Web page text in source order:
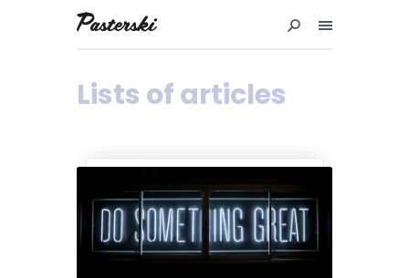
Lists of articles